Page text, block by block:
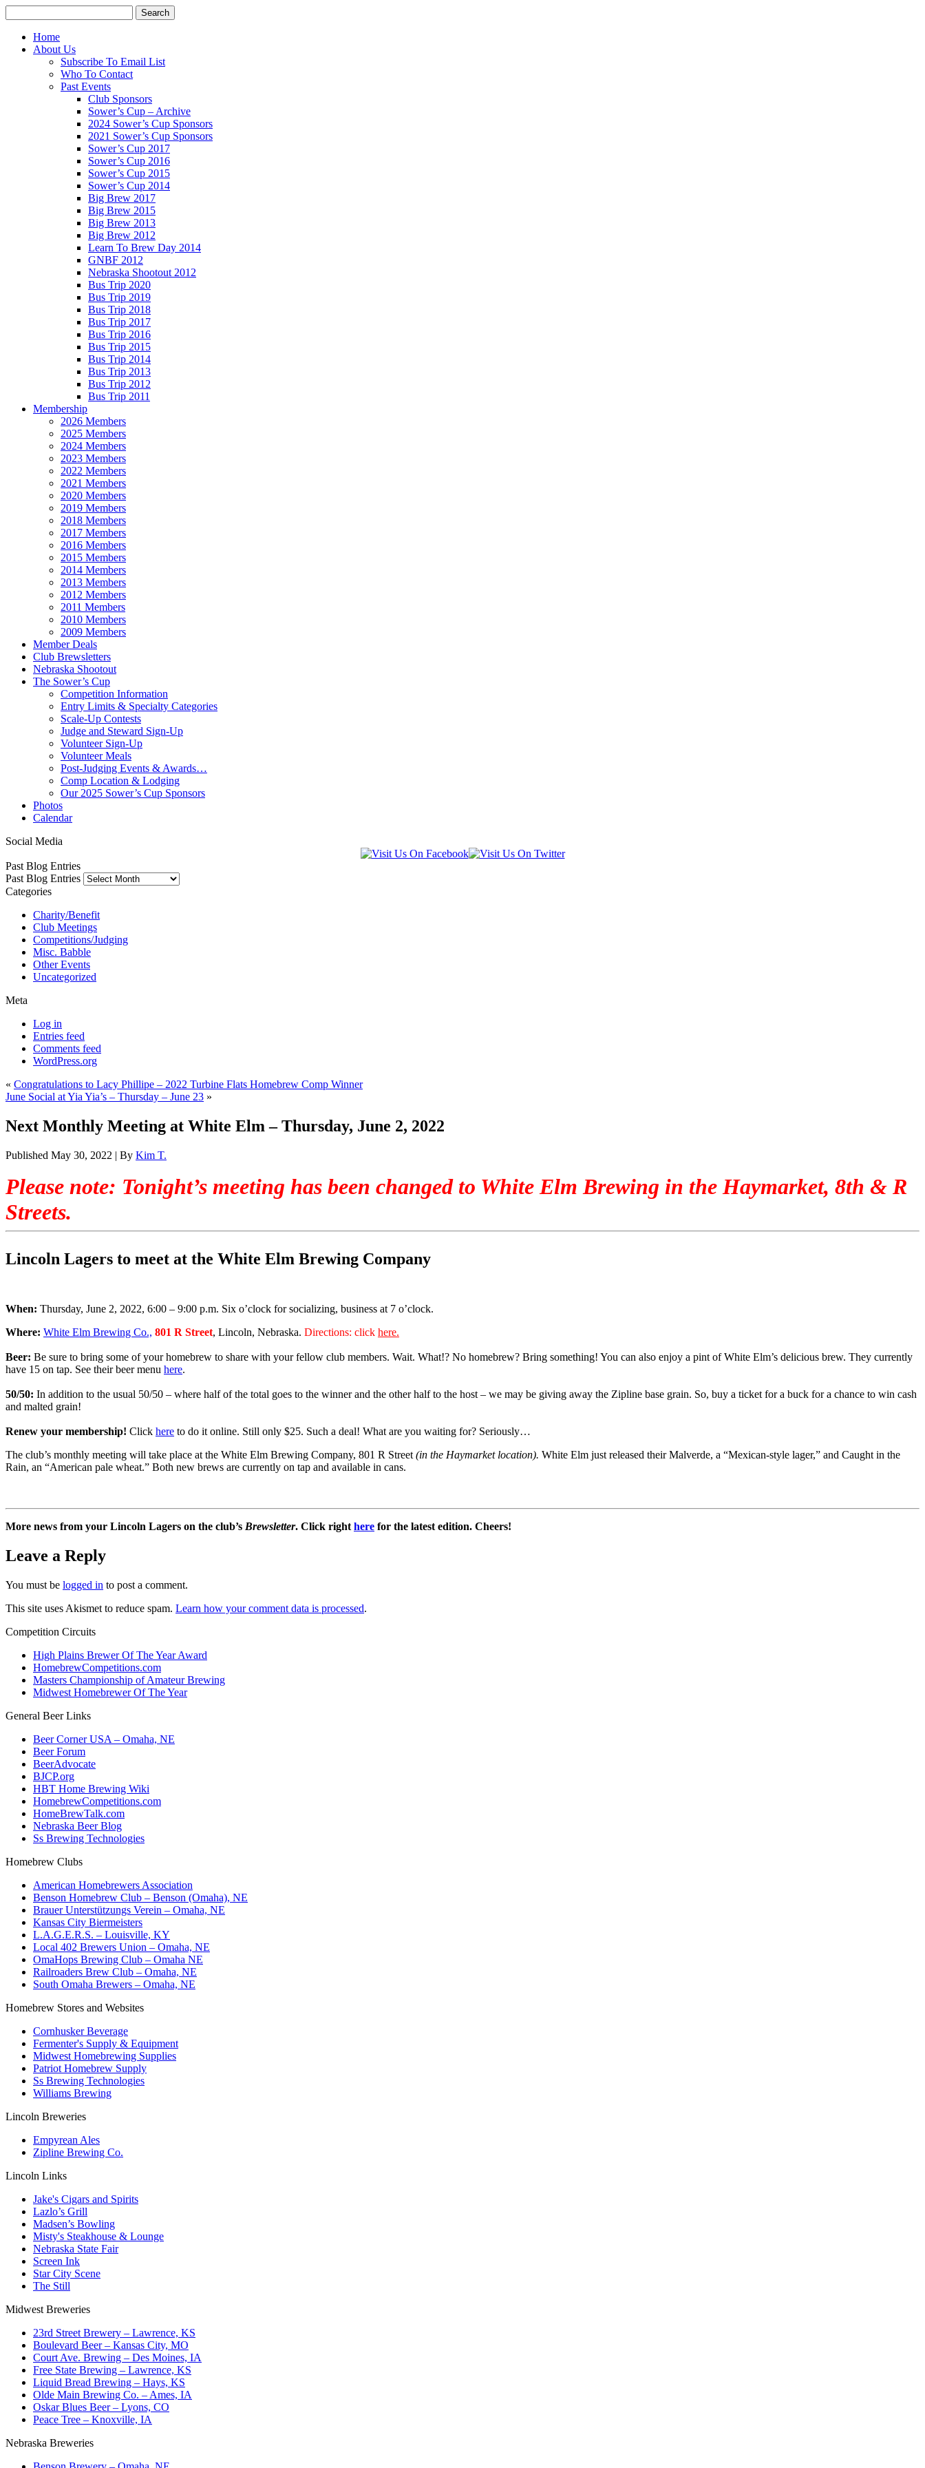
Home
About Us
Subscribe To Email List
Who To Contact
Past Events
Club Sponsors
Sower’s Cup – Archive
2024 Sower’s Cup Sponsors
2021 Sower’s Cup Sponsors
Sower’s Cup 2017
Sower’s Cup 2016
Sower’s Cup 2015
Sower’s Cup 2014
Big Brew 2017
Big Brew 2015
Big Brew 2013
Big Brew 2012
Learn To Brew Day 2014
GNBF 2012
Nebraska Shootout 2012
Bus Trip 2020
Bus Trip 2019
Bus Trip 2018
Bus Trip 2017
Bus Trip 2016
Bus Trip 2015
Bus Trip 2014
Bus Trip 2013
Bus Trip 2012
Bus Trip 2011
Membership
2026 Members
2025 Members
2024 Members
2023 Members
2022 Members
2021 Members
2020 Members
2019 Members
2018 Members
2017 Members
2016 Members
2015 Members
2014 Members
2013 Members
2012 Members
2011 Members
2010 Members
2009 Members
Member Deals
Club Brewsletters
Nebraska Shootout
The Sower’s Cup
Competition Information
Entry Limits & Specialty Categories
Scale-Up Contests
Judge and Steward Sign-Up
Volunteer Sign-Up
Volunteer Meals
Post-Judging Events & Awards…
Comp Location & Lodging
Our 2025 Sower’s Cup Sponsors
Photos
Calendar
Social Media
Past Blog Entries
Past Blog Entries
Categories
Charity/Benefit
Club Meetings
Competitions/Judging
Misc. Babble
Other Events
Uncategorized
Meta
Log in
Entries feed
Comments feed
WordPress.org
« Congratulations to Lacy Phillipe – 2022 Turbine Flats Homebrew Comp Winner
June Social at Yia Yia’s – Thursday – June 23 »
Next Monthly Meeting at White Elm – Thursday, June 2, 2022
Published May 30, 2022 | By Kim T.
Please note: Tonight’s meeting has been changed to White Elm Brewing in the Haymarket, 8th & R
Streets.
Lincoln Lagers to meet at the White Elm Brewing Company
When: Thursday, June 2, 2022, 6:00 – 9:00 p.m. Six o’clock for socializing, business at 7 o’clock.
Where: White Elm Brewing Co., 801 R Street, Lincoln, Nebraska. Directions: click here.
Beer: Be sure to bring some of your homebrew to share with your fellow club members. Wait. What!? No homebrew? Bring something! You can also enjoy a pint of White Elm’s delicious brew. They currently
have 15 on tap. See their beer menu here.
50/50: In addition to the usual 50/50 – where half of the total goes to the winner and the other half to the host – we may be giving away the Zipline base grain. So, buy a ticket for a buck for a chance to win cash
and malted grain!
Renew your membership! Click here to do it online. Still only $25. Such a deal! What are you waiting for? Seriously…
The club’s monthly meeting will take place at the White Elm Brewing Company, 801 R Street (in the Haymarket location). White Elm just released their Malverde, a “Mexican-style lager,” and Caught in the
Rain, an “American pale wheat.” Both new brews are currently on tap and available in cans.
More news from your Lincoln Lagers on the club’s Brewsletter. Click right here for the latest edition. Cheers!
Leave a Reply
You must be logged in to post a comment.
This site uses Akismet to reduce spam. Learn how your comment data is processed.
Competition Circuits
High Plains Brewer Of The Year Award
HomebrewCompetitions.com
Masters Championship of Amateur Brewing
Midwest Homebrewer Of The Year
General Beer Links
Beer Corner USA – Omaha, NE
Beer Forum
BeerAdvocate
BJCP.org
HBT Home Brewing Wiki
HomebrewCompetitions.com
HomeBrewTalk.com
Nebraska Beer Blog
Ss Brewing Technologies
Homebrew Clubs
American Homebrewers Association
Benson Homebrew Club – Benson (Omaha), NE
Brauer Unterstützungs Verein – Omaha, NE
Kansas City Biermeisters
L.A.G.E.R.S. – Louisville, KY
Local 402 Brewers Union – Omaha, NE
OmaHops Brewing Club – Omaha NE
Railroaders Brew Club – Omaha, NE
South Omaha Brewers – Omaha, NE
Homebrew Stores and Websites
Cornhusker Beverage
Fermenter's Supply & Equipment
Midwest Homebrewing Supplies
Patriot Homebrew Supply
Ss Brewing Technologies
Williams Brewing
Lincoln Breweries
Empyrean Ales
Zipline Brewing Co.
Lincoln Links
Jake's Cigars and Spirits
Lazlo’s Grill
Madsen’s Bowling
Misty's Steakhouse & Lounge
Nebraska State Fair
Screen Ink
Star City Scene
The Still
Midwest Breweries
23rd Street Brewery – Lawrence, KS
Boulevard Beer – Kansas City, MO
Court Ave. Brewing – Des Moines, IA
Free State Brewing – Lawrence, KS
Liquid Bread Brewing – Hays, KS
Olde Main Brewing Co. – Ames, IA
Oskar Blues Beer – Lyons, CO
Peace Tree – Knoxville, IA
Nebraska Breweries